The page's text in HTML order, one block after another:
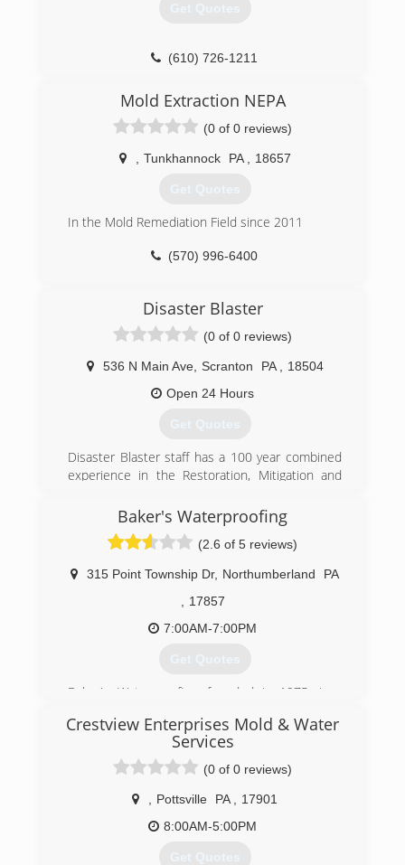
We, as a company strive to deliver a rewarding,
friends and neighbors about!! and continue to
do business with us many more years in the
We guarantee your total satisfaction or your
money back.
(484) 541-0027
Get Quotes
(610) 726-1211
Mold Extraction NEPA
(0 of 0 reviews)
Tunkhannock PA 18657
Get Quotes
In the Mold Remediation Field since 2011
(570) 996-6400
Disaster Blaster
(0 of 0 reviews)
536 N Main Ave, Scranton PA
18504
Open 24 Hours
Get Quotes
Disaster Blaster staff has a 100 year combined
experience in the Restoration, Mitigation and
(570) 963-1123
Baker's Waterproofing
(2.6 of 5 reviews)
315 Point Township Dr, Northumberland
PA
17857
7:00AM-7:00PM
Get Quotes
Baker's Waterproofing, founded in 1975, is a
companies that offers superior, proven
solutions for our foundation repair, structural
repair, crawlspace encapsulation,
are the one of the oldest and largest foundation
repair companies in the country. Bakers
Waterproofing is a recognized accredited
member of the Better Business Bureau and
Crestview Enterprises Mold & Water
Services
(0 of 0 reviews)
Pottsville PA
17901
8:00AM-5:00PM
Get Quotes